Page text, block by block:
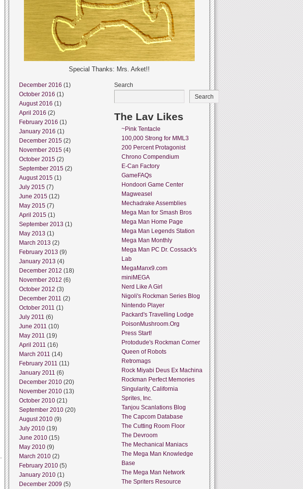
Special Thanks: Mrs. Arket!!
December 2016 (1)
October 2016 (1)
August 2016 (1)
April 2016 (2)
February 2016 (1)
January 2016 (1)
December 2015 (2)
November 2015 (4)
October 2015 (2)
September 2015 (2)
August 2015 (1)
July 2015 (7)
June 2015 (12)
May 2015 (7)
April 2015 (1)
September 2013 (1)
May 2013 (1)
March 2013 (2)
February 2013 (9)
January 2013 (4)
December 2012 (18)
November 2012 (6)
October 2012 (3)
December 2011 (2)
October 2011 (1)
July 2011 (6)
June 2011 (10)
May 2011 (19)
April 2011 (16)
March 2011 (14)
February 2011 (11)
January 2011 (6)
December 2010 (20)
November 2010 (13)
October 2010 (21)
September 2010 (20)
August 2010 (9)
July 2010 (19)
June 2010 (15)
May 2010 (9)
March 2010 (2)
February 2010 (5)
January 2010 (1)
December 2009 (5)
Search
Search
The Lav Likes
~Pink Tentacle
100,000 Strong for MML3
200 Percent Protagonist
Chrono Compendium
E-Can Factory
GameFAQs
Hondoori Game Center
Magweasel
Mechadrake Assemblies
Mega Man for Smash Bros
Mega Man Home Page
Mega Man Legends Station
Mega Man Monthly
Mega Man PC Dr. Cossack's
Lab
MegaManx9.com
miniMEGA
Nerd Like A Girl
Nigoli's Rockman Series Blog
Nintendo Player
Packard's Travelling Lodge
PoisonMushroom.Org
Press Start!
Protodude's Rockman Corner
Queen of Robots
Retromags
Rock Miyabi Deus Ex Machina
Rockman Perfect Memories
Singularity, California
Sprites, Inc.
Tanjou Scanlations Blog
The Capcom Database
The Cutting Room Floor
The Devroom
The Mechanical Maniacs
The Mega Man Knowledge
Base
The Mega Man Network
The Spriters Resource